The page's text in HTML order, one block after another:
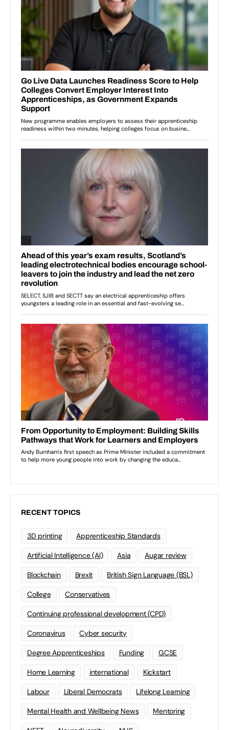
RECENT TOPICS
3D printing Apprenticeship Standards
Artificial Intelligence (AI) Asia Augar review
Blockchain Brexit British Sign Language (BSL)
College Conservatives
Continuing professional development (CPD)
Coronavirus Cyber security
Degree Apprenticeships Funding GCSE
Home Learning international Kickstart
Labour Liberal Democrats Lifelong Learning
Mental Health and Wellbeing News Mentoring